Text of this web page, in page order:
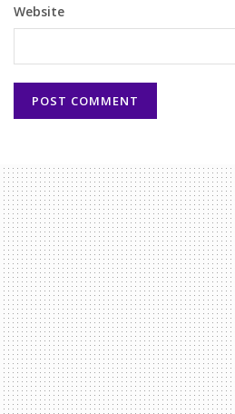
Website